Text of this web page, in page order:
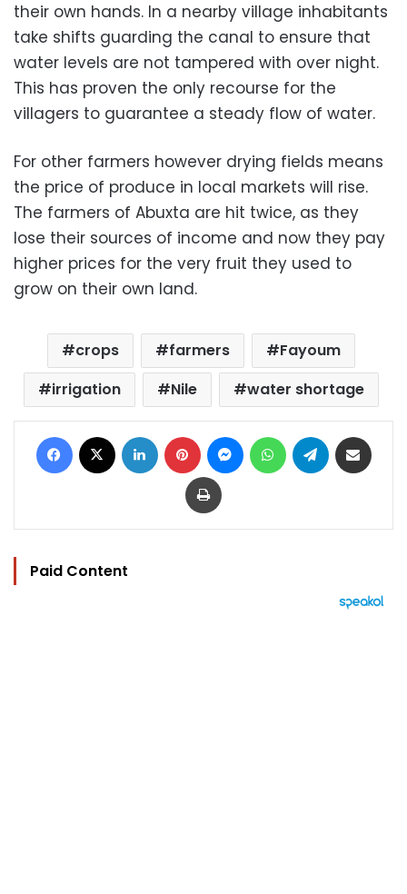
their own hands. In a nearby village inhabitants
take shifts guarding the canal to ensure that
water levels are not tampered with over night.
This has proven the only recourse for the
villagers to guarantee a steady flow of water.
For other farmers however drying fields means
the price of produce in local markets will rise.
The farmers of Abuxta are hit twice, as they
lose their sources of income and now they pay
higher prices for the very fruit they used to
grow on their own land.
crops farmers
Fayoum
irrigation
Nile water shortage
Facebook LinkedIn Pinterest MessengerWhatsAppTelegram
Print
Paid Content